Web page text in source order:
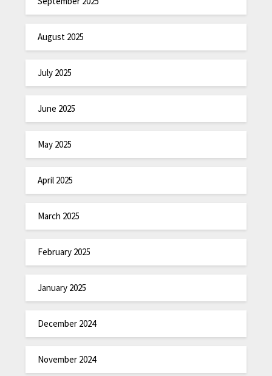
August 2025
July 2025
June 2025
May 2025
April 2025
March 2025
February 2025
January 2025
December 2024
November 2024